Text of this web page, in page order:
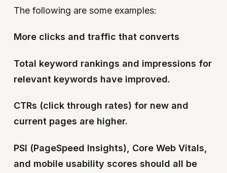
The following are some examples:
More clicks and traffic that converts
Total keyword rankings and impressions for
relevant keywords have improved.
CTRs (click through rates) for new and
current pages are higher.
PSI (PageSpeed Insights), Core Web Vitals,
and mobile usability scores should all be